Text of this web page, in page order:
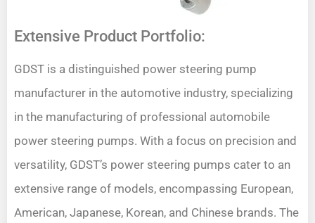
Extensive Product Portfolio:
GDST is a distinguished power steering pump
manufacturer in the automotive industry, specializing
in the manufacturing of professional automobile
power steering pumps. With a focus on precision and
versatility, GDST’s power steering pumps cater to an
extensive range of models, encompassing European,
American, Japanese, Korean, and Chinese brands. The